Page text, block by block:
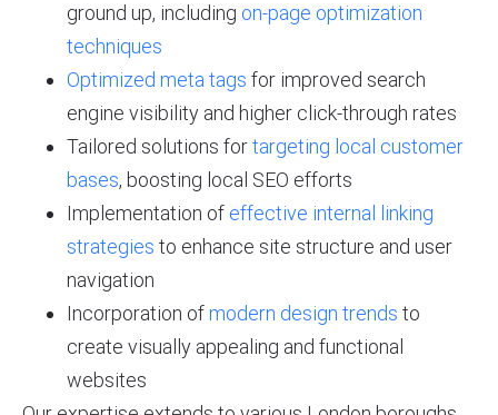
ground up, including on-page optimization
techniques
Optimized meta tags for improved search
engine visibility and higher click-through rates
Tailored solutions fortargeting local customer
bases, boosting local SEO efforts
Implementation of effective internal linking
strategies to enhance site structure and user
navigation
Incorporation ofmodern design trends to
create visually appealing and functional
websites